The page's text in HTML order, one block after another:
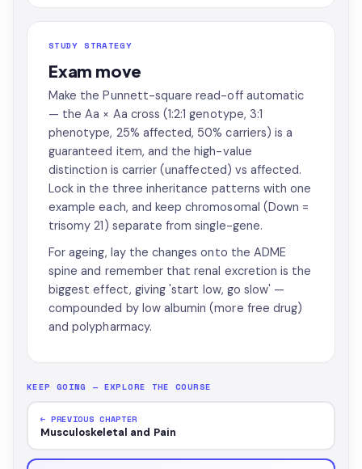
STUDY STRATEGY
Exam move
Make the Punnett-square read-off automatic
— the Aa × Aa cross (1:2:1 genotype, 3:1
phenotype, 25% affected, 50% carriers) is a
guaranteed item, and the high-value
distinction is carrier (unaffected) vs affected.
Lock in the three inheritance patterns with one
example each, and keep chromosomal (Down =
trisomy 21) separate from single-gene.
For ageing, lay the changes onto the ADME
spine and remember that renal excretion is the
biggest effect, giving 'start low, go slow' —
compounded by low albumin (more free drug)
and polypharmacy.
KEEP GOING — EXPLORE THE COURSE
← PREVIOUS CHAPTER
Musculoskeletal and Pain